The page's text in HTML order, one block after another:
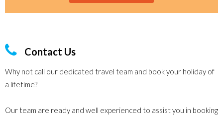
Contact Us
Why not call our dedicated travel team and book your holiday of
a lifetime?
Our team are ready and well experienced to assist you in booking